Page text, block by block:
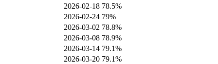
2026-02-18 78.5%
2026-02-24 79%
2026-03-02 78.8%
2026-03-08 78.9%
2026-03-14 79.1%
2026-03-20 79.1%